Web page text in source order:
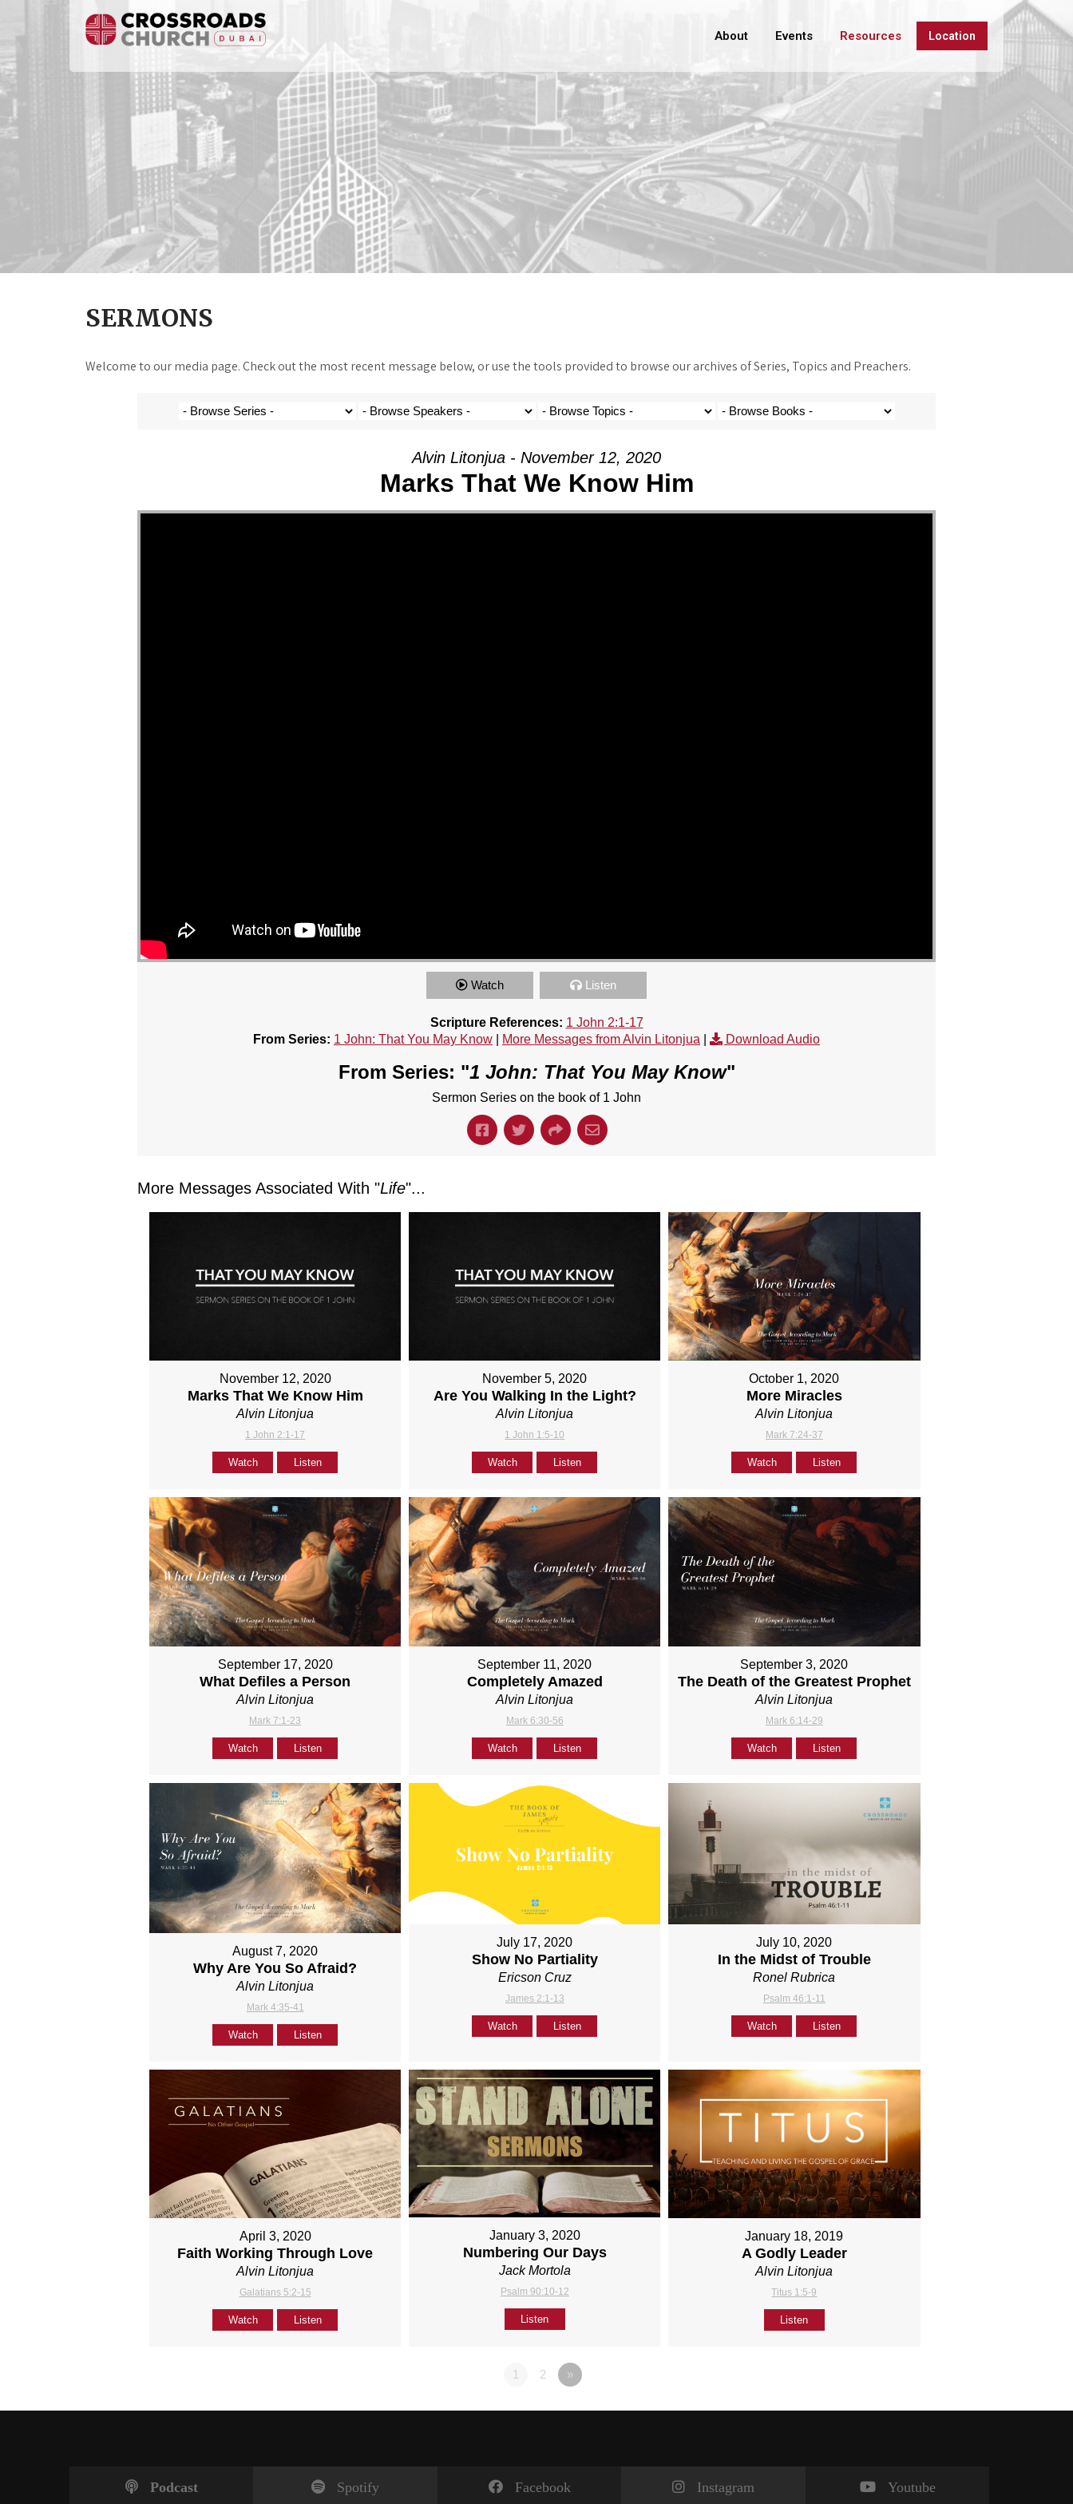
About Events Resources Location
SERMONS
Welcome to our media page. Check out the most recent message below, or use the tools provided to browse our archives of Series, Topics and Preachers.
Alvin Litonjua - November 12, 2020
Marks That We Know Him
Watch Listen
Scripture References: 1 John 2:1-17
From Series: 1 John: That You May Know More Messages from Alvin Litonjua Download Audio
From Series: "1 John: That You May Know"
Sermon Series on the book of 1 John
More Messages Associated With "Life"...
November 12, 2020
Marks That We Know Him
Alvin Litonjua
1 John 2:1-17
Watch Listen
November 5, 2020
Are You Walking In the Light?
Alvin Litonjua
1 John 1:5-10
Watch Listen
October 1, 2020
More Miracles
Alvin Litonjua
Mark 7:24-37
Watch Listen
September 17, 2020
What Defiles a Person
Alvin Litonjua
Mark 7:1-23
Watch Listen
September 11, 2020
Completely Amazed
Alvin Litonjua
Mark 6:30-56
Watch Listen
September 3, 2020
The Death of the Greatest Prophet
Alvin Litonjua
Mark 6:14-29
Watch Listen
August 7, 2020
Why Are You So Afraid?
Alvin Litonjua
Mark 4:35-41
Watch Listen
July 17, 2020
Show No Partiality
Ericson Cruz
James 2:1-13
Watch Listen
July 10, 2020
In the Midst of Trouble
Ronel Rubrica
Psalm 46:1-11
Watch Listen
April 3, 2020
Faith Working Through Love
Alvin Litonjua
Galatians 5:2-15
Watch Listen
January 3, 2020
Numbering Our Days
Jack Mortola
Psalm 90:10-12
Listen
January 18, 2019
A Godly Leader
Alvin Litonjua
Titus 1:5-9
Listen
1 2 »
Podcast Spotify Facebook Instagram Youtube